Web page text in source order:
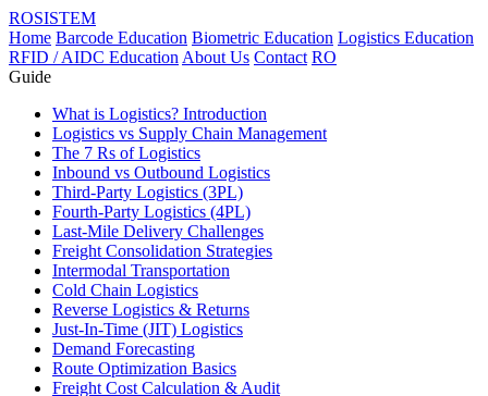
ROSISTEM
Home Barcode Education Biometric Education Logistics Education
RFID / AIDC Education About Us Contact RO
Guide
What is Logistics? Introduction
Logistics vs Supply Chain Management
The 7 Rs of Logistics
Inbound vs Outbound Logistics
Third-Party Logistics (3PL)
Fourth-Party Logistics (4PL)
Last-Mile Delivery Challenges
Freight Consolidation Strategies
Intermodal Transportation
Cold Chain Logistics
Reverse Logistics & Returns
Just-In-Time (JIT) Logistics
Demand Forecasting
Route Optimization Basics
Freight Cost Calculation & Audit